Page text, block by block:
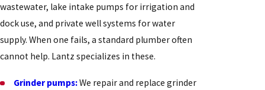
wastewater, lake intake pumps for irrigation and
dock use, and private well systems for water
supply. When one fails, a standard plumber often
cannot help. Lantz specializes in these.
Grinder pumps:We repair and replace grinder